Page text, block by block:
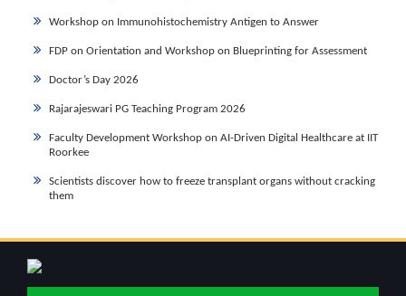
Workshop on Immunohistochemistry Antigen to Answer
FDP on Orientation and Workshop on Blueprinting for Assessment
Doctor’s Day 2026
Rajarajeswari PG Teaching Program 2026
Faculty Development Workshop on AI-Driven Digital Healthcare at IIT
Roorkee
Scientists discover how to freeze transplant organs without cracking
them